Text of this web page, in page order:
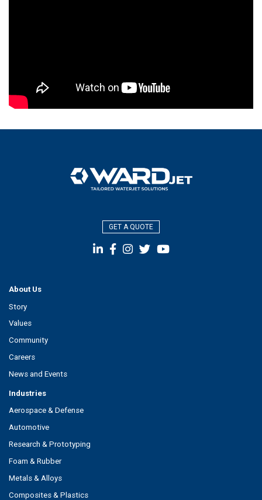
GET A QUOTE
About Us
Story
Values
Community
Careers
News and Events
Industries
Aerospace & Defense
Automotive
Research & Prototyping
Foam & Rubber
Metals & Alloys
Composites & Plastics